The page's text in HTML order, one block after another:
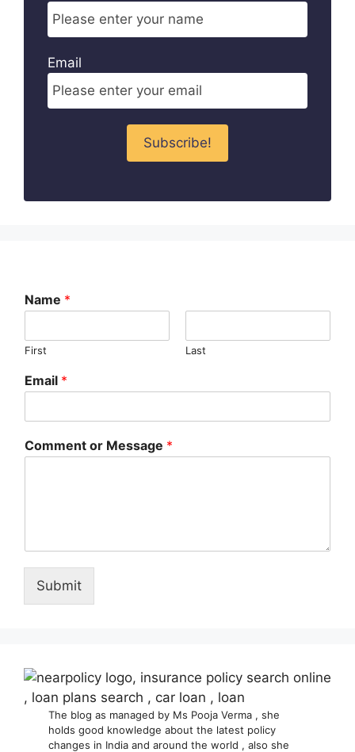
Email
Name *
First Last
Email *
Comment or Message *
Submit
The blog as managed by Ms Pooja Verma , she
holds good knowledge about the latest policy
changes in India and around the world , also she